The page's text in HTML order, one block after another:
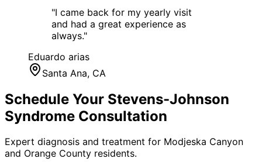
"I came back for my yearly visit
and had a great experience as
always."
Eduardo arias
Santa Ana, CA
Schedule Your Stevens-Johnson
Syndrome Consultation
Expert diagnosis and treatment for Modjeska Canyon
and Orange County residents.